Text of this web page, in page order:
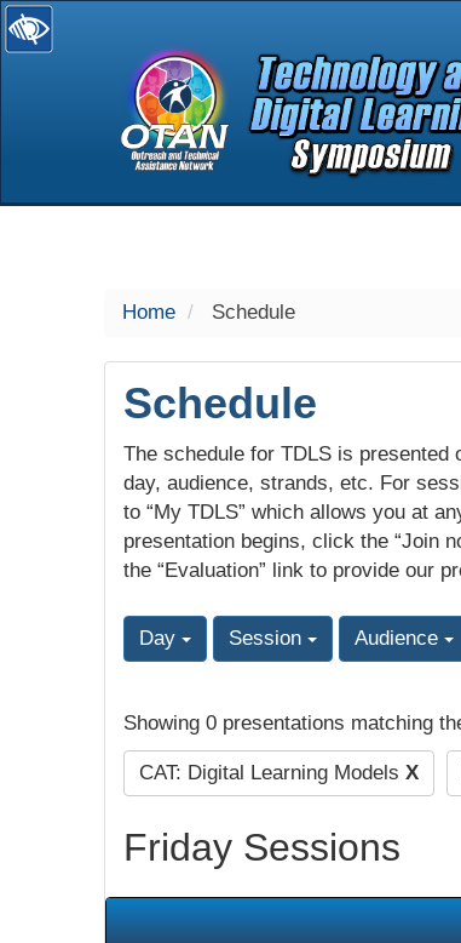
selected
Home Schedule
Schedule
The schedule for TDLS is
day, audience, strands, etc. For
to “My TDLS” which allows you at
presentation begins, click the “Join
the “Evaluation” link to provide our
Day Session Audience
Showing 0 presentations matching
CAT: Digital Learning Models X
Friday Sessions